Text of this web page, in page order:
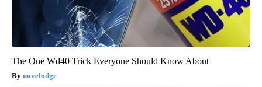
The One Wd40 Trick Everyone Should Know About
novelodge